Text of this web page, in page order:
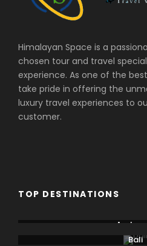
Himalayan Space is a
chosen tour and travel
experience. As one of the
take pride in offering the
luxury travel experiences to
customer.
TOP DESTINATIONS
Bali